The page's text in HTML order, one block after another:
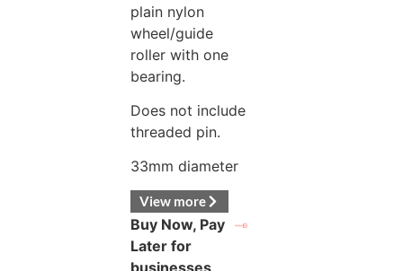
plain nylon
wheel/guide
roller with one
bearing.
Does not include
threaded pin.
33mm diameter
View more
Buy Now, Pay
Later for
businesses